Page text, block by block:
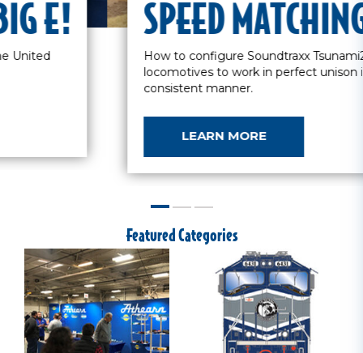
SEE YOU AT THE BIG E!
Two days of the largest train show in the United
LEARN MORE
Featured Categories